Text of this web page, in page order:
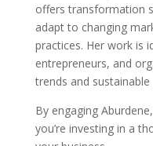
offers transformation
adapt to changing
practices. Her work is
entrepreneurs, and
trends and sustainable
By engaging
you’re investing in a